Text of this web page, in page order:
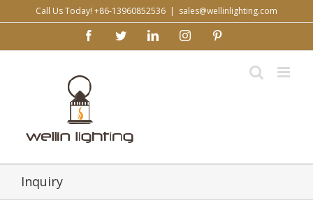
to
Call Us Today! +86-13960852536 | sales@wellinlighting.com
facebooktwitter linkedininstagram
Inquiry